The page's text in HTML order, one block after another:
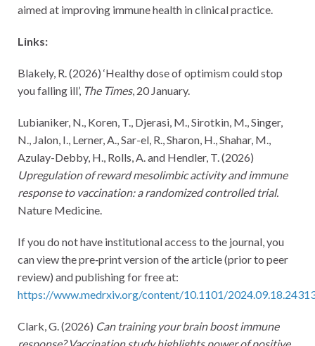
aimed at improving immune health in clinical practice.
Links:
Blakely, R. (2026) ‘Healthy dose of optimism could stop
you falling ill’, The Times, 20 January.
Lubianiker, N., Koren, T., Djerasi, M., Sirotkin, M., Singer,
N., Jalon, I., Lerner, A., Sar-el, R., Sharon, H., Shahar, M.,
Azulay-Debby, H., Rolls, A. and Hendler, T. (2026)
Upregulation of reward mesolimbic activity and immune
response to vaccination: a randomized controlled trial.
Nature Medicine.
If you do not have institutional access to the journal, you
can view the pre‑print version of the article (prior to peer
review) and publishing for free at:
https://www.medrxiv.org/content/10.1101/
Clark, G. (2026) Can training your brain boost immune